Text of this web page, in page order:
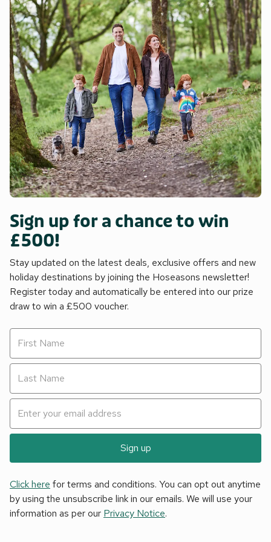
Sign up for a chance to win
£500!
Stay updated on the latest deals, exclusive offers and new
holiday destinations by joining the Hoseasons newsletter!
Register today and automatically be entered into our prize
draw to win a £500 voucher.
Sign up
Click here for terms and conditions. You can opt out anytime
by using the unsubscribe link in our emails. We will use your
information as per our Privacy Notice.